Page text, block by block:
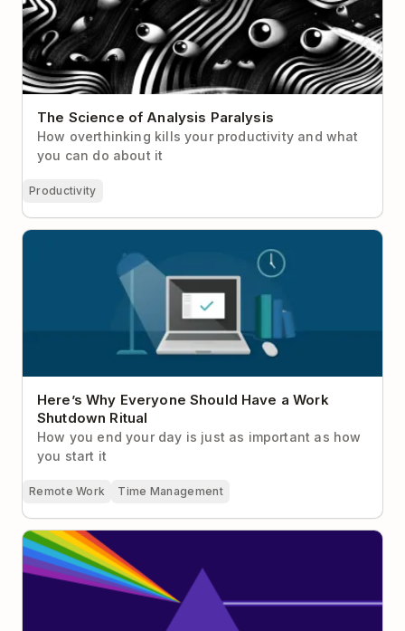
The Science of Analysis Paralysis
How overthinking kills your productivity and what
you can do about it
Productivity
Here’s Why Everyone Should Have a Work
Shutdown Ritual
Here’s Why Everyone Should Have a Work
Shutdown Ritual
How you end your day is just as important as how
you start it
Remote Work Time Management
Why Focus Is Your Greatest Competitive Advantage
at Work (Plus 19 Ways To Actually Do It)